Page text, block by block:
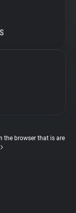
the browser that is are